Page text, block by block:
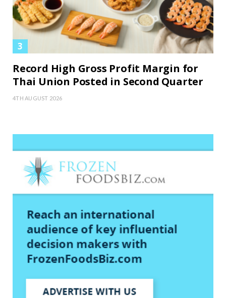
Record High Gross Profit Margin for
Thai Union Posted in Second Quarter
4TH AUGUST 2026